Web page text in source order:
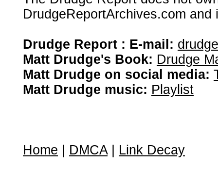
DrudgeReportArchives.com
Drudge Report : E-mail:
Matt Drudge's Book: Drudge
Matt Drudge on social media:
Matt Drudge music: Playlist
Home DMCA| Link Decay